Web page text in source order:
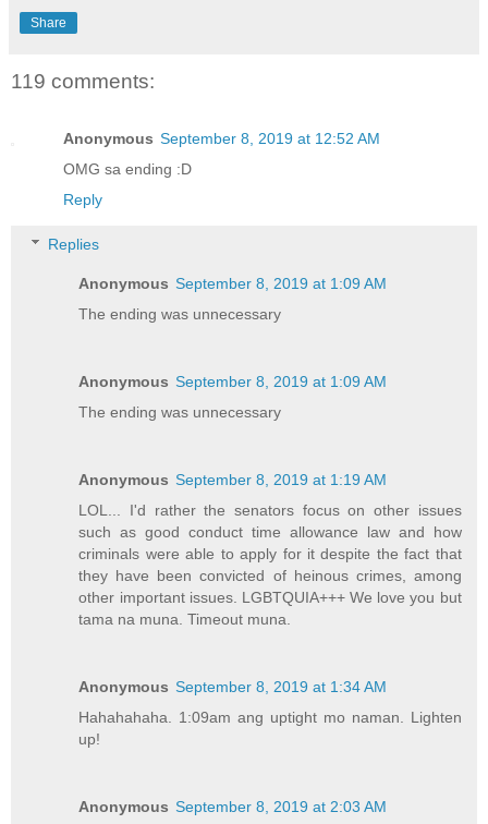
Share
119 comments:
Anonymous September 8, 2019 at 12:52 AM
OMG sa ending :D
Reply
Replies
Anonymous September 8, 2019 at 1:09 AM
The ending was unnecessary
Anonymous September 8, 2019 at 1:09 AM
The ending was unnecessary
Anonymous September 8, 2019 at 1:19 AM
LOL... I'd rather the senators focus on other issues
such as good conduct time allowance law and how
criminals were able to apply for it despite the fact that
they have been convicted of heinous crimes, among
other important issues. LGBTQUIA+++ We love you but
tama na muna. Timeout muna.
Anonymous September 8, 2019 at 1:34 AM
Hahahahaha. 1:09am ang uptight mo naman. Lighten
up!
Anonymous September 8, 2019 at 2:03 AM